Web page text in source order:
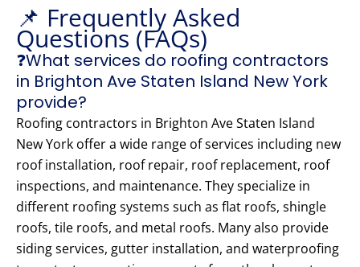
📌 Frequently Asked
Questions (FAQs)
❓What services do roofing contractors
in Brighton Ave Staten Island New York
provide?
Roofing contractors in Brighton Ave Staten Island
New York offer a wide range of services including new
roof installation, roof repair, roof replacement, roof
inspections, and maintenance. They specialize in
different roofing systems such as flat roofs, shingle
roofs, tile roofs, and metal roofs. Many also provide
siding services, gutter installation, and waterproofing